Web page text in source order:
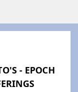
- EPOCH